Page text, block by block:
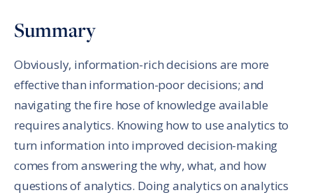
Summary
Obviously, information-rich decisions are more
effective than information-poor decisions; and
navigating the fire hose of knowledge available
requires analytics. Knowing how to use analytics to
turn information into improved decision-making
comes from answering the why, what, and how
questions of analytics. Doing analytics on analytics